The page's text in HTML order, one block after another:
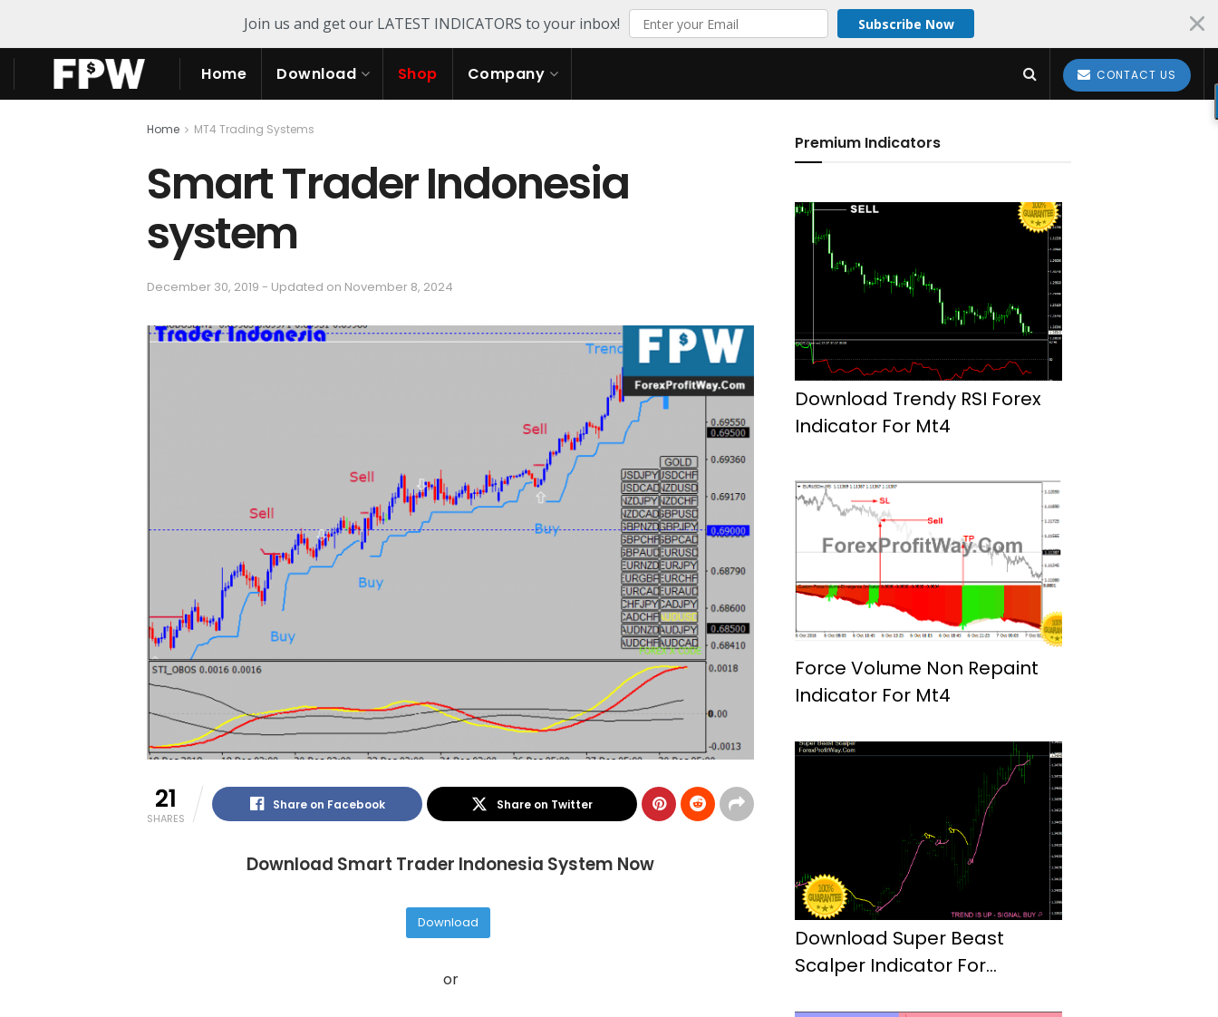
Join us and get our LATEST INDICATORS to your inbox! Subscribe Now
Home Download Shop Company CONTACT US
Home MT4 Trading Systems
Smart Trader Indonesia
system
December 30, 2019 - Updated on November 8, 2024
21
SHARES
Share on Facebook Share on Twitter
Download Smart Trader Indonesia System Now
Download
or
Premium Indicators
Download Trendy RSI Forex
Indicator For Mt4
Force Volume Non Repaint
Indicator For Mt4
Download Super Beast
Scalper Indicator For